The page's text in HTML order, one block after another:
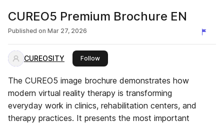
CUREO5 Premium Brochure EN
Published on Mar 27, 2026
CUREOSITY Followthis publisher
The CUREO5 image brochure demonstrates how
modern virtual reality therapy is transforming
everyday work in clinics, rehabilitation centers, and
therapy practices. It presents the most important